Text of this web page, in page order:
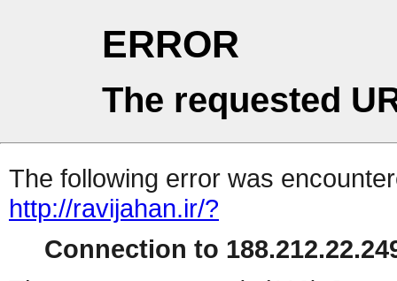
ERROR
The requested
The following error was
http://ravijahan.ir/?
Connection to